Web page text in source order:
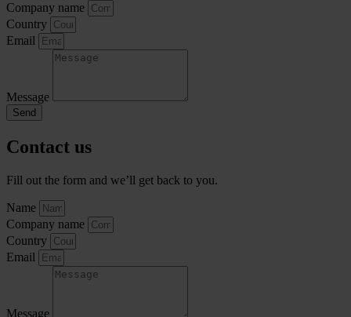
Company name
Country
Email
Message
Send
Contact us
Fill out the form and we’ll get back to you.
Name
Company name
Country
Email
Message